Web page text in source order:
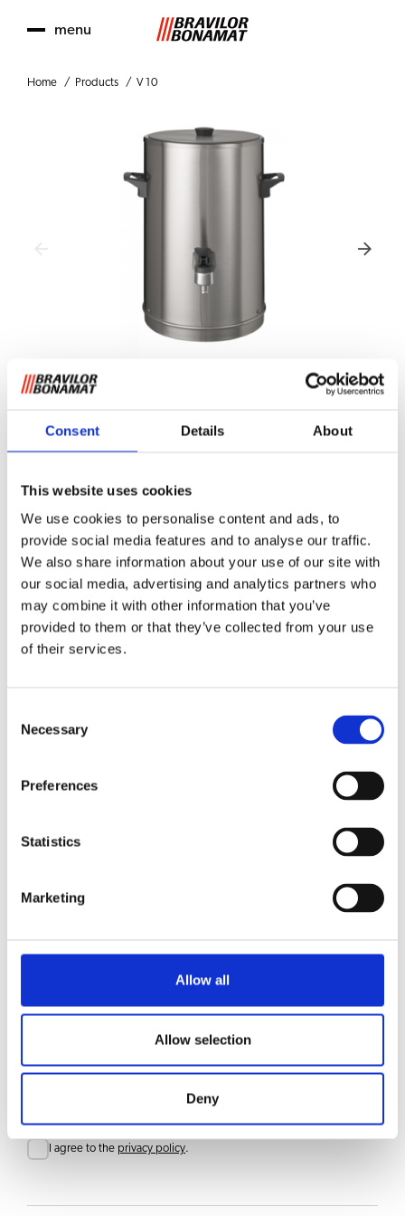
Consent Details About
This website uses cookies
We use cookies to personalise content and ads, to
provide social media features and to analyse our traffic.
We also share information about your use of our site with
our social media, advertising and analytics partners who
may combine it with other information that you’ve
provided to them or that they’ve collected from your use
of their services.
Selection
Necessary
Preferences
Statistics
Marketing
Allow all
Allow selection
Deny
menu
Home Products V 10
V 10
Double walled container.
Without gauge glass.
Coffee
Sign up for our newsletter to get updates straight to your inbox
Consent
I agree to the privacy policy.